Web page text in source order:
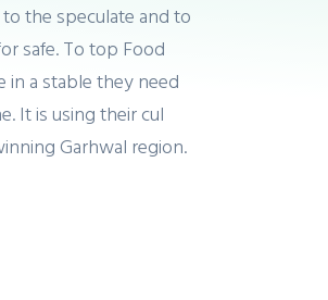
the speculate and to
safe. To top Food
in a stable they need
It is using their cul
Garhwal region.